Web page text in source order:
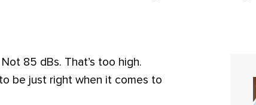
85 dBs. That’s too high.
be just right when it comes to